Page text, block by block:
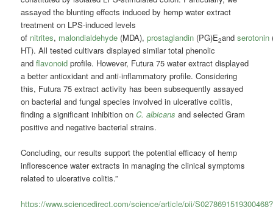
assayed the blunting effects induced by hemp water extract
treatment on LPS-induced levels
of nitrites, malondialdehyde (MDA),prostaglandin (PG)E2andserotonin
HT). All tested cultivars displayed similar total phenolic
andflavonoid profile. However, Futura 75 water extract displayed
a better antioxidant and anti-inflammatory profile. Considering
this, Futura 75 extract activity has been subsequently assayed
on bacterial and fungal species involved in ulcerative colitis,
finding a significant inhibition onC. albicans and selected Gram
positive and negative bacterial strains.
Concluding, our results support the potential efficacy of hemp
inflorescence water extracts in managing the clinical symptoms
related to ulcerative colitis.”
https://www.sciencedirect.com/science/article/pii/S0278691519300468?